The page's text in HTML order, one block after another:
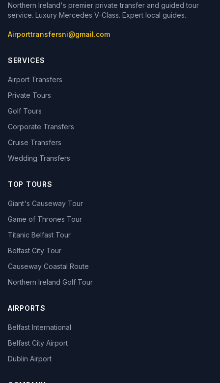
Northern Ireland's premier private transfer and guided tour
service. Luxury Mercedes V-Class. Expert local guides.
Airporttransfersni@gmail.com
SERVICES
Airport Transfers
Private Tours
Golf Tours
Corporate Transfers
Cruise Transfers
Wedding Transfers
TOP TOURS
Giant's Causeway Tour
Game of Thrones Tour
Titanic Belfast Tour
Belfast City Tour
Causeway Coastal Route
Northern Ireland Golf Tour
AIRPORTS
Belfast International
Belfast City Airport
Dublin Airport